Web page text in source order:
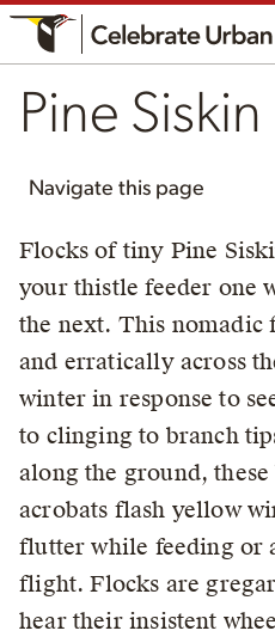
Pine Siskin
Navigate this page
Flocks of tiny Pine
your thistle feeder one
the next. This nomadic
and erratically across
winter in response to
to clinging to branch
along the ground,
acrobats flash yellow
flutter while feeding or
flight. Flocks are
hear their insistent